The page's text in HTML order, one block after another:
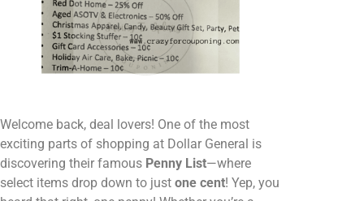
Welcome back, deal lovers! One of the most
exciting parts of shopping at Dollar General is
discovering their famous Penny List—where
select items drop down to just one cent! Yep, you